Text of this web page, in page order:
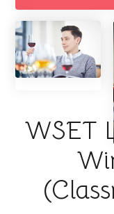
WSET